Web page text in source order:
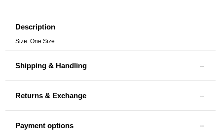
Description
Size: One Size
Shipping & Handling
Returns & Exchange
Payment options